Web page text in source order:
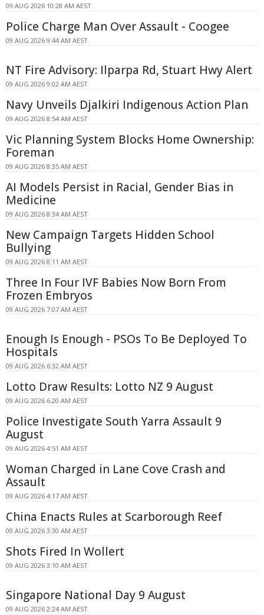
09 AUG 2026 10:28 AM AEST
Police Charge Man Over Assault - Coogee
09 AUG 2026 9:44 AM AEST
NT Fire Advisory: Ilparpa Rd, Stuart Hwy Alert
09 AUG 2026 9:02 AM AEST
Navy Unveils Djalkiri Indigenous Action Plan
09 AUG 2026 8:54 AM AEST
Vic Planning System Blocks Home Ownership:
Foreman
09 AUG 2026 8:35 AM AEST
AI Models Persist in Racial, Gender Bias in
Medicine
09 AUG 2026 8:34 AM AEST
New Campaign Targets Hidden School
Bullying
09 AUG 2026 8:11 AM AEST
Three In Four IVF Babies Now Born From
Frozen Embryos
09 AUG 2026 7:07 AM AEST
Enough Is Enough - PSOs To Be Deployed To
Hospitals
09 AUG 2026 6:32 AM AEST
Lotto Draw Results: Lotto NZ 9 August
09 AUG 2026 6:20 AM AEST
Police Investigate South Yarra Assault 9
August
09 AUG 2026 4:51 AM AEST
Woman Charged in Lane Cove Crash and
Assault
09 AUG 2026 4:17 AM AEST
China Enacts Rules at Scarborough Reef
09 AUG 2026 3:30 AM AEST
Shots Fired In Wollert
09 AUG 2026 3:10 AM AEST
Singapore National Day 9 August
09 AUG 2026 2:24 AM AEST